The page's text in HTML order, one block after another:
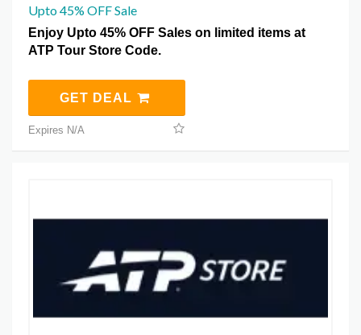
Upto 45% OFF Sale
Enjoy Upto 45% OFF Sales on limited items at
ATP Tour Store Code.
GET DEAL
Expires N/A